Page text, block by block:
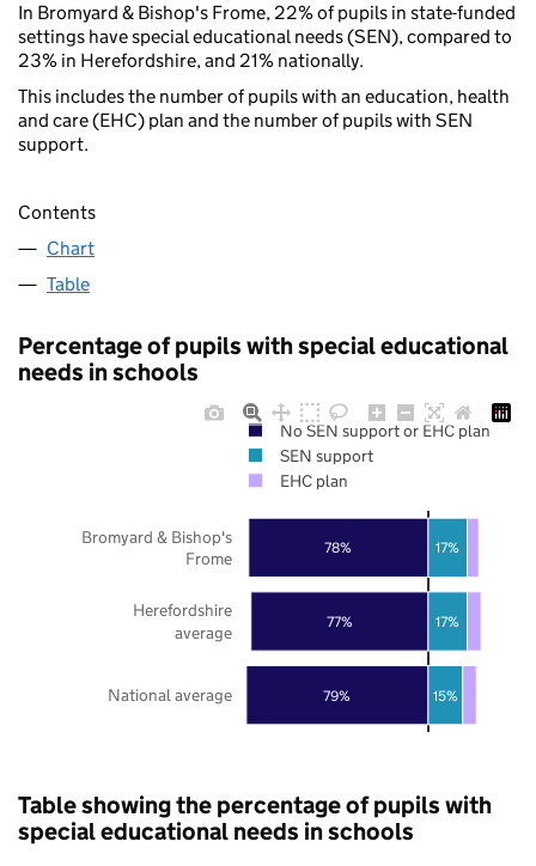
In Bromyard & Bishop's Frome, 22% of pupils in state-funded
settings have special educational needs (SEN), compared to
23% in Herefordshire, and 21% nationally.
This includes the number of pupils with an education, health
and care (EHC) plan and the number of pupils with SEN
support.
Contents
Chart
Table
Percentage of pupils with special educational
needs in schools
79%
77%
78%
15%
17%
17%
National average
Herefordshire
average
Bromyard & Bishop's
Frome
No SEN support or EHC plan
SEN support
EHC plan
Table showing the percentage of pupils with
special educational needs in schools